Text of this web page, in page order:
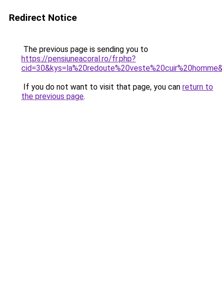
Redirect Notice
The previous page is sending you to
https://pensiuneacoral.ro/fr.php?
If you do not want to visit that page, you can return to
the previous page.